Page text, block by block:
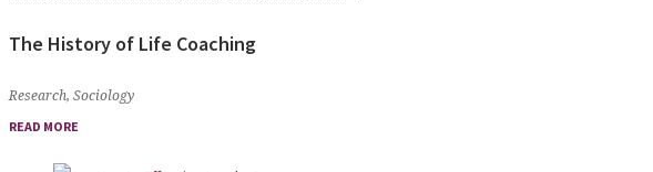
The History of Life Coaching
Research, Sociology
READ MORE